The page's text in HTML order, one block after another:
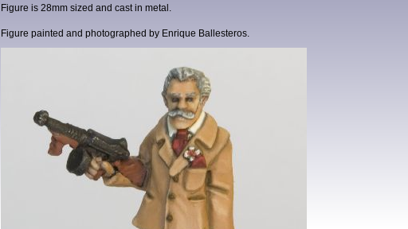
Figure is 28mm sized and cast in metal.
Figure painted and photographed by Enrique Ballesteros.